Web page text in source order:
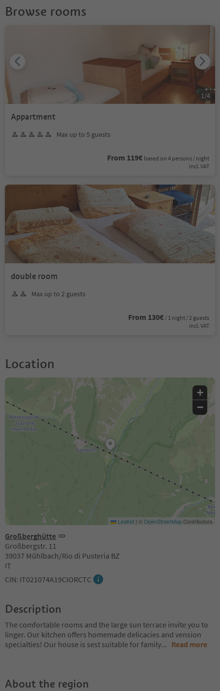
Browse rooms
Appartment
Max up to 5 guests
From 119€ based on 4 persons / night
incl. VAT
1 /4
double room
Max up to 2 guests
From 130€ / 1 night / 2 guests
incl. VAT
Location
Großberghütte
Großbergstr. 11
39037 Mühlbach/Rio di Pusteria BZ
IT
CIN: IT021074A19CIORCTC
+
−
Leaflet | ©OpenStreetMapContributors
Description
The comfortable rooms and the large sun terrace invite you to
linger. Our kitchen offers homemade delicacies and vension
specialties! Our house is sest suitable for family... Read more
About the region